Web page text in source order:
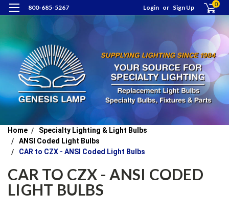
800-685-5267 Login or Sign Up 0
Home
Specialty Lighting & Light Bulbs
ANSI Coded Light Bulbs
CAR to CZX - ANSI Coded Light Bulbs
CAR TO CZX - ANSI CODED
LIGHT BULBS